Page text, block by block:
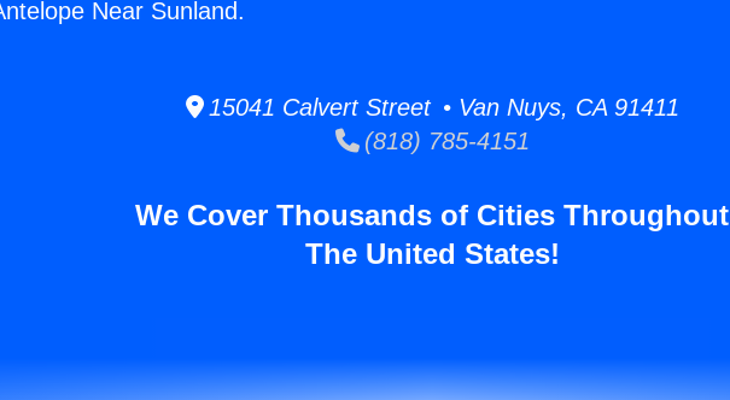
Near Sunland.
15041 Calvert Street • Van Nuys, CA 91411
(818) 785-4151
We Cover Thousands of Cities Throughout
The United States!